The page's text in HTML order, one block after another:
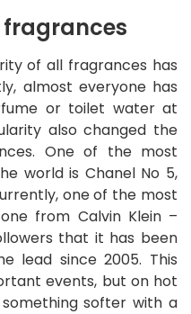
of all fragrances has
almost everyone has
or toilet water at
also changed the
One of the most
world is Chanel No 5,
one of the most
from Calvin Klein –
that it has been
lead since 2005. This
events, but on hot
softer with a